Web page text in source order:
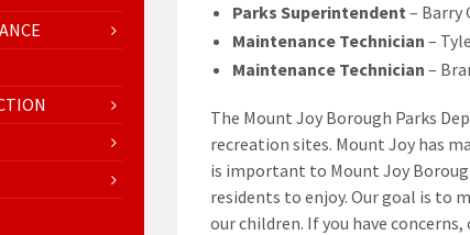
Parks Superintendent – Barry
Maintenance Technician –
Maintenance Technician –
The Mount Joy Borough Parks
recreation sites. Mount Joy has
is important to Mount Joy
residents to enjoy. Our goal is to
our children. If you have